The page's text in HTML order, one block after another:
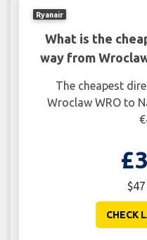
Ryanair
What is the
way from
The cheapest
Wroclaw WRO to
CHECK